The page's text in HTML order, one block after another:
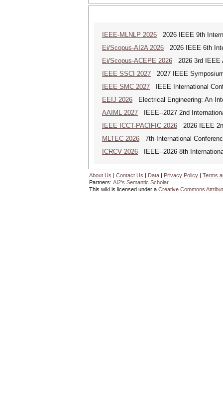
IEEE-MLNLP 2026 2026 IEEE 9th
Ei/Scopus-AI2A 2026 2026 IEEE 6th
Ei/Scopus-ACEPE 2026 2026 3rd IEEE
IEEE SSCI 2027 2027 IEEE
IEEE SMC 2027 IEEE International
EEIJ 2026 Electrical Engineering: An
AAIML 2027 IEEE--2027 2nd
IEEE ICCT-PACIFIC 2026 2026 IEEE
MLTEC 2026 7th International
ICRCV 2026 IEEE--2026 8th
About Us | Contact Us | Data | Privacy Policy | Terms
Partners: AI2's Semantic Scholar
This wiki is licensed under a Creative Commons